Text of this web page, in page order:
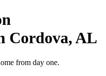
Cordova, AL
from day one.